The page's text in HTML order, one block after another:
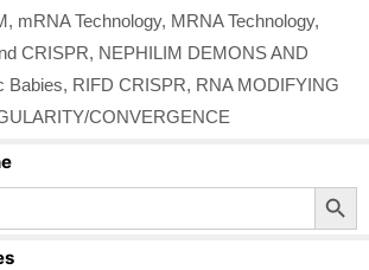
, mRNA Technology, MRNA Technology,
CRISPR, NEPHILIM DEMONS AND
Babies, RIFD CRISPR, RNA MODIFYING
CONVERGENCE
Search Button